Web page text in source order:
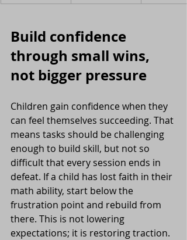
Build confidence
through small wins,
not bigger pressure
Children gain confidence when they
can feel themselves succeeding. That
means tasks should be challenging
enough to build skill, but not so
difficult that every session ends in
defeat. If a child has lost faith in their
math ability, start below the
frustration point and rebuild from
there. This is not lowering
expectations; it is restoring traction.